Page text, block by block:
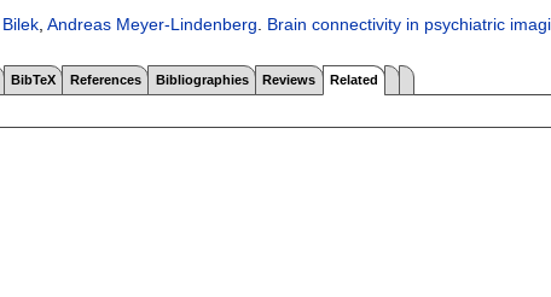
Andreas Meyer-Lindenberg Brain connectivity in psychiatric
BibTeX References Bibliographies Reviews Related